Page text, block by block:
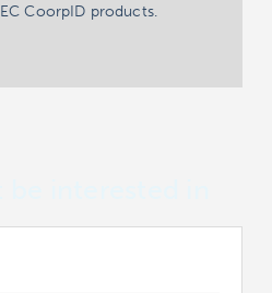
CoorpID products.